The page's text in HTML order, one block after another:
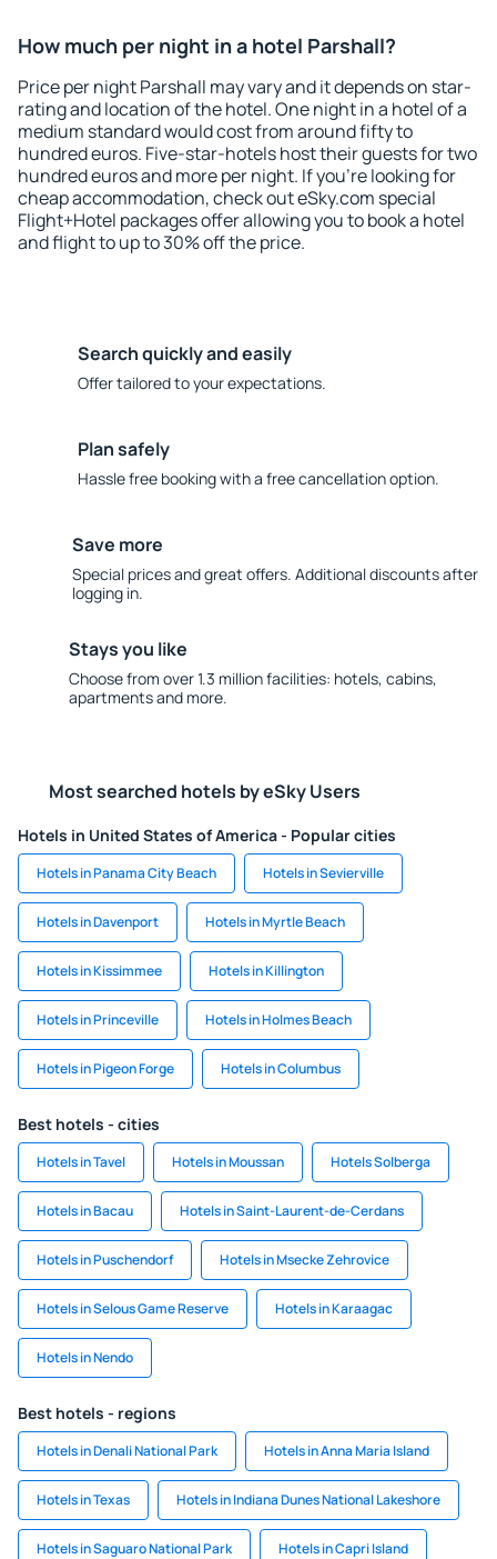
How much per night in a hotel Parshall?
Price per night Parshall may vary and it depends on star-
rating and location of the hotel. One night in a hotel of a
medium standard would cost from around fifty to
hundred euros. Five-star-hotels host their guests for two
hundred euros and more per night. If you're looking for
cheap accommodation, check out eSky.com special
Flight+Hotel packages offer allowing you to book a hotel
and flight to up to 30% off the price.
Search quickly and easily
Offer tailored to your expectations.
Plan safely
Hassle free booking with a free cancellation option.
Save more
Special prices and great offers. Additional discounts after
logging in.
Stays you like
Choose from over 1.3 million facilities: hotels, cabins,
apartments and more.
Most searched hotels by eSky Users
Hotels in United States of America - Popular cities
Hotels in Panama City Beach Hotels in Sevierville
Hotels in Davenport Hotels in Myrtle Beach
Hotels in Kissimmee Hotels in Killington
Hotels in Princeville Hotels in Holmes Beach
Hotels in Pigeon Forge Hotels in Columbus
Best hotels - cities
Hotels in Tavel Hotels in Moussan Hotels Solberga
Hotels in Bacau Hotels in Saint-Laurent-de-Cerdans
Hotels in Puschendorf Hotels in Msecke Zehrovice
Hotels in Selous Game Reserve Hotels in Karaagac
Hotels in Nendo
Best hotels - regions
Hotels in Denali National Park Hotels in Anna Maria Island
Hotels in Texas Hotels in Indiana Dunes National Lakeshore
Hotels in Saguaro National Park Hotels in Capri Island